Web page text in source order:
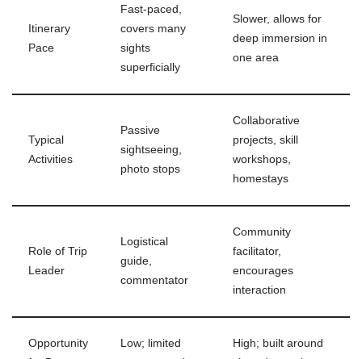
Itinerary
Pace
Fast-paced,
covers many
sights
superficially
Slower, allows for
deep immersion in
one area
Typical
Activities
Passive
sightseeing,
photo stops
Collaborative
projects, skill
workshops,
homestays
Role of Trip
Leader
Logistical
guide,
commentator
Community
facilitator,
encourages
interaction
Opportunity
Low; limited
High; built around